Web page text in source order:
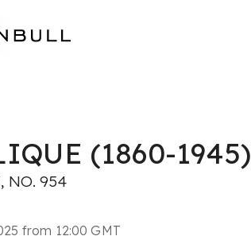
(1860-1945)
NO. 954
from 12:00 GMT